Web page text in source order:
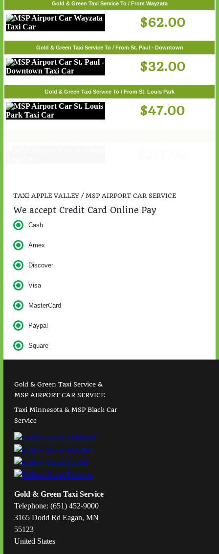
Gold & Green Taxi Service To / From Wayzata
$62.00
Gold & Green Taxi Service To / From St. Paul - Downtown
$32.00
Gold & Green Taxi Service To / From St. Louis Park
$47.00
TAXI APPLE VALLEY / MSP AIRPORT CAR SERVICE
We accept Credit Card Online Pay
Cash
Amex
Discover
Visa
MasterCard
Paypal
Square
Gold & Green Taxi Service &
MSP AIRPORT CAR SERVICE
Taxi Minnesota & MSP Black Car
Service
Gold & Green Taxi Service
Telephone: (651) 452-9000
3165 Dodd Rd Eagan, MN
55123
United States